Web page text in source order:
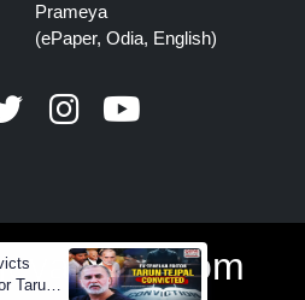
Prameya
(ePaper, Odia, English)
Tarun